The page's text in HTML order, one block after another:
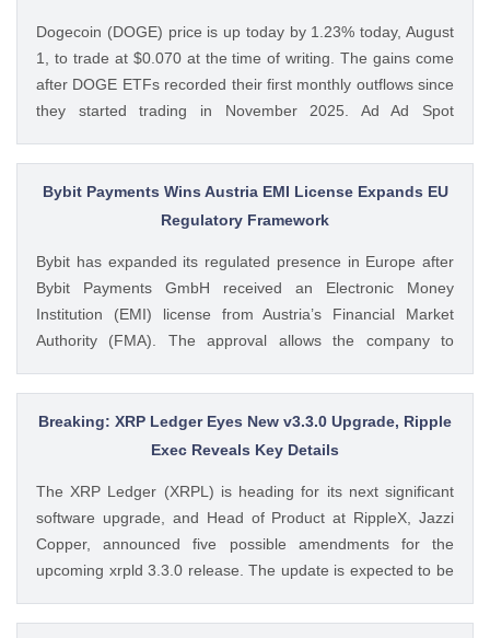
CoinGape
Dogecoin (DOGE) price is up today by 1.23% today, August
1, to trade at $0.070 at the time of writing. The gains come
after DOGE ETFs recorded their first monthly outflows since
they started trading in November 2025. Ad Ad Spot
from SoSoValue shows that Dogecoin ETFs The post
Dogecoin Price Prediction as DOGE ETFs Post Worst Month
Since Launch appeared first on CoinGape . Crypto Feed:
Bybit Payments Wins Austria EMI License Expands EU
Regulatory Framework
Bybit has expanded its regulated presence in Europe after
Bybit Payments GmbH received an Electronic Money
Institution (EMI) license from Austria’s Financial Market
Authority (FMA). The approval allows the company to
while keeping its crypto-asset business under a separate
MiCA-regulated entity. Ad Ad Bybit Adds EMI License to The
post Bybit Payments Wins Austria EMI License Expands EU
Feed: https://ift.tt/QOLxP4q Coingapestaff CoinGape
Breaking: XRP Ledger Eyes New v3.3.0 Upgrade, Ripple
Exec Reveals Key Details
The XRP Ledger (XRPL) is heading for its next significant
software upgrade, and Head of Product at RippleX, Jazzi
Copper, announced five possible amendments for the
upcoming xrpld 3.3.0 release. The update is expected to be
once they are approved by the validators. Ad Ad The post